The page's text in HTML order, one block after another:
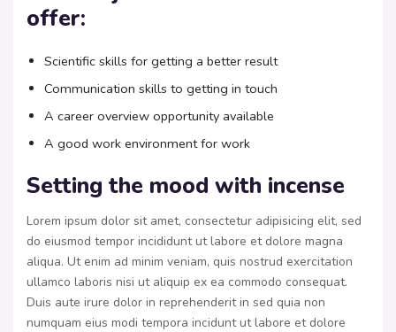
offer:
Scientific skills for getting a better result
Communication skills to getting in touch
A career overview opportunity available
A good work environment for work
Setting the mood with incense
Lorem ipsum dolor sit amet, consectetur adipisicing elit, sed
do eiusmod tempor incididunt ut labore et dolore magna
aliqua. Ut enim ad minim veniam, quis nostrud exercitation
ullamco laboris nisi ut aliquip ex ea commodo consequat.
Duis aute irure dolor in reprehenderit in sed quia non
numquam eius modi tempora incidunt ut labore et dolore